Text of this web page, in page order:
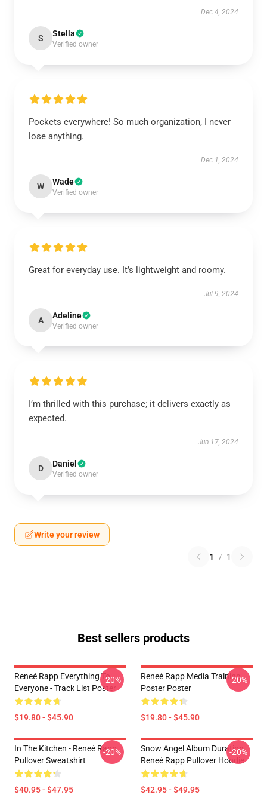
Dec 4, 2024
S Stella
Verified owner
Pockets everywhere! So much organization, I never
lose anything.
Dec 1, 2024
W Wade
Verified owner
Great for everyday use. It’s lightweight and roomy.
Jul 9, 2024
A Adeline
Verified owner
I’m thrilled with this purchase; it delivers exactly as
expected.
Jun 17, 2024
D Daniel
Verified owner
Write your review
1 / 1
Best sellers products
Reneé Rapp Everything To
Everyone - Track List Poster
$19.80 - $45.90
-20%
Reneé Rapp Media Training
Poster Poster
$19.80 - $45.90
-20%
In The Kitchen - Reneé Rapp
Pullover Sweatshirt
$40.95 - $47.95
-20%
Snow Angel Album Duration
Reneé Rapp Pullover Hoodie
$42.95 - $49.95
-20%